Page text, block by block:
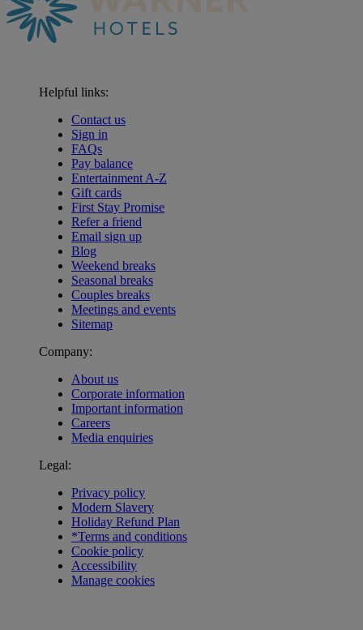
Helpful links:
Contact us
Sign in
FAQs
Pay balance
Entertainment A-Z
Gift cards
First Stay Promise
Refer a friend
Email sign up
Blog
Weekend breaks
Seasonal breaks
Couples breaks
Meetings and events
Sitemap
Company:
About us
Corporate information
Important information
Careers
Media enquiries
Legal:
Privacy policy
Modern Slavery
Holiday Refund Plan
*Terms and conditions
Cookie policy
Accessibility
Manage cookies